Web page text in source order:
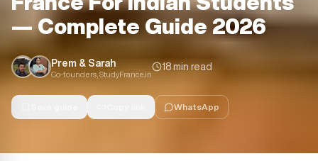
— Complete Guide 2026
Prem & Sarah
Co-founders, StudyFrance.in
18 min read
WhatsApp